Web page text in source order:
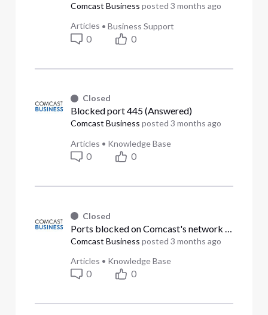
Comcast Business posted 3 months ago
Articles •Business Support
0 0
Closed
Blocked port 445 (Answered)
Comcast Business posted 3 months ago
Articles • Knowledge Base
0 0
Closed
Comcast Business posted 3 months ago
Articles • Knowledge Base
0 0